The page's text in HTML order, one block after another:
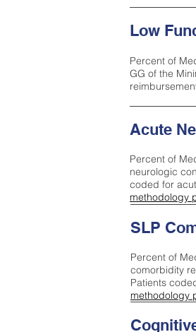
Low
Percent of
GG of the
Acute
Percent of
neurologic
coded for
methodology
SLP
Percent of
comorbidity
Patients
methodology